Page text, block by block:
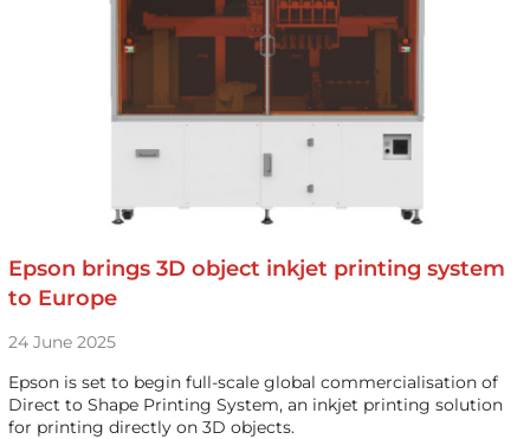
Epson brings 3D object inkjet printing system
to Europe
24 June 2025
Epson is set to begin full-scale global commercialisation of
Direct to Shape Printing System, an inkjet printing solution
for printing directly on 3D objects.